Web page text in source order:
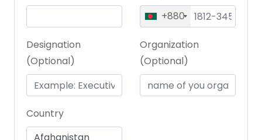
+880
Designation
(Optional)
Organization
(Optional)
Country